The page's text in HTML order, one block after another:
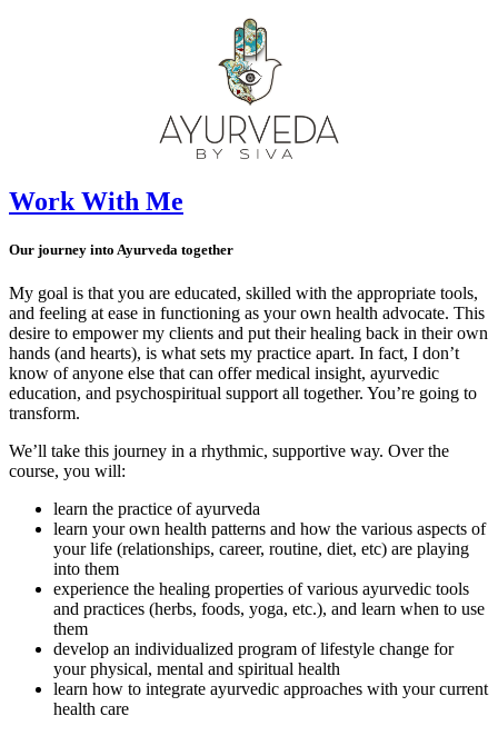
Work With Me
Our journey into Ayurveda together
My goal is that you are educated, skilled with the appropriate tools,
and feeling at ease in functioning as your own health advocate. This
desire to empower my clients and put their healing back in their own
hands (and hearts), is what sets my practice apart. In fact, I don’t
know of anyone else that can offer medical insight, ayurvedic
education, and psychospiritual support all together. You’re going to
transform.
We’ll take this journey in a rhythmic, supportive way. Over the
course, you will:
learn the practice of ayurveda
learn your own health patterns and how the various aspects of
your life (relationships, career, routine, diet, etc) are playing
into them
experience the healing properties of various ayurvedic tools
and practices (herbs, foods, yoga, etc.), and learn when to use
them
develop an individualized program of lifestyle change for
your physical, mental and spiritual health
learn how to integrate ayurvedic approaches with your current
health care